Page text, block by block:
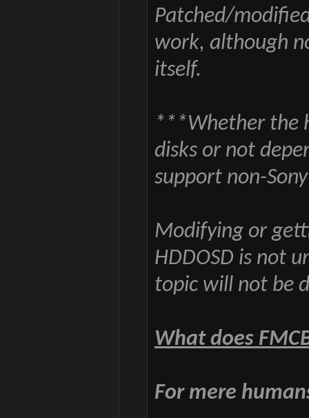
Patched/
work, although
itself.
***Whether the
disks or not
support non-
Modifying or
HDDOSD is not
topic will not be
What does
For mere